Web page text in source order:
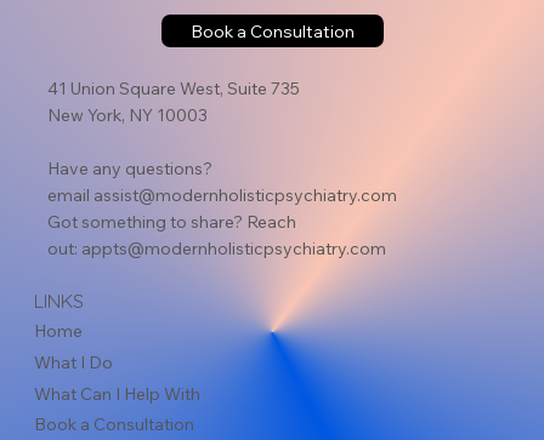
Book a Consultation
41 Union Square West, Suite 735
New York, NY 10003
Have any questions?
email assist@modernholisticpsychiatry.com
Got something to share? Reach
out: appts@modernholisticpsychiatry.com
LINKS
Home
What I Do
What Can I Help With
Book a Consultation